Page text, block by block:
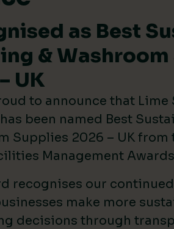
as Best
&
UK
to announce that Lime
been named Best
Supplies 2026 – UK
Management
recognises our
make more
decisions through